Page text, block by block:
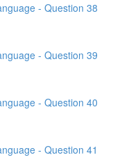
- Question 38
- Question 39
- Question 40
- Question 41